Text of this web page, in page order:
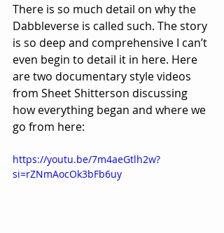
There is so much detail on why the
Dabbleverse is called such. The story
is so deep and comprehensive I can’t
even begin to detail it in here. Here
are two documentary style videos
from Sheet Shitterson discussing
how everything began and where we
go from here:
https://youtu.be/7m4aeGtlh2w?
si=rZNmAocOk3bFb6uy